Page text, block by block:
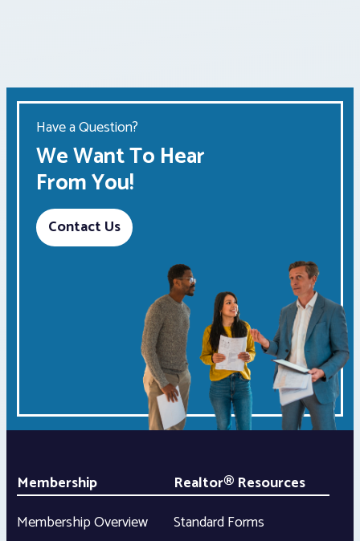
Have a Question?
We Want To Hear
From You!
Contact Us
Membership
Membership Overview
Realtor® Resources
Standard Forms